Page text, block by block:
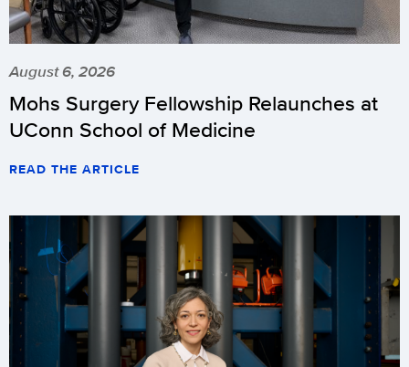
August 6, 2026
Mohs Surgery Fellowship Relaunches at
UConn School of Medicine
READ THE ARTICLE